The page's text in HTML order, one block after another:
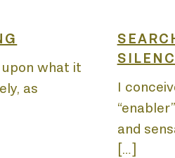
what it
as
I
and
[…]